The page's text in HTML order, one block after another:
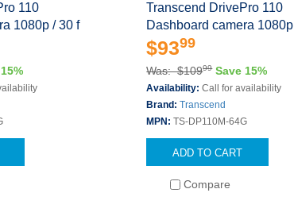
110
1080p / 30 f
Transcend DrivePro 110
Dashboard camera
$9399
Was: $10999 Save 15%
Availability:Call for availability
Brand:Transcend
MPN:TS-DP110M-64G
ADD TO CART
Compare